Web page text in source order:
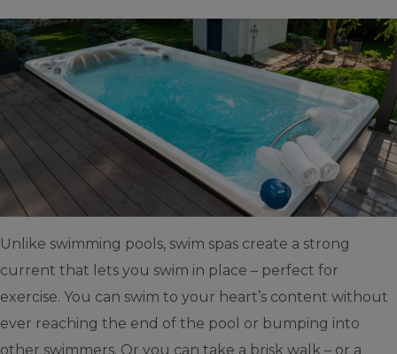
Unlike swimming pools, swim spas create a strong
current that lets you swim in place – perfect for
exercise. You can swim to your heart’s content without
ever reaching the end of the pool or bumping into
other swimmers. Or you can take a brisk walk – or a